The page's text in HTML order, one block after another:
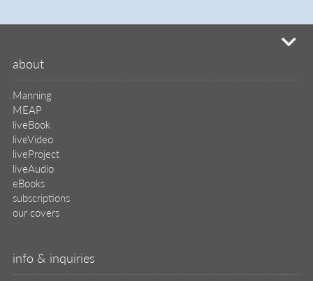
about
Manning
MEAP
liveBook
liveVideo
liveProject
liveAudio
eBooks
subscriptions
our covers
info & inquiries